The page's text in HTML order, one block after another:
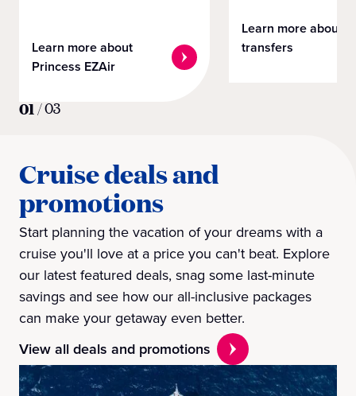
Learn more about
Princess EZAir
Learn more about
transfers
01 /03
Cruise deals and
promotions
Start planning the vacation of your dreams with a
cruise you'll love at a price you can't beat. Explore
our latest featured deals, snag some last-minute
savings and see how our all-inclusive packages
can make your getaway even better.
View all deals and promotions